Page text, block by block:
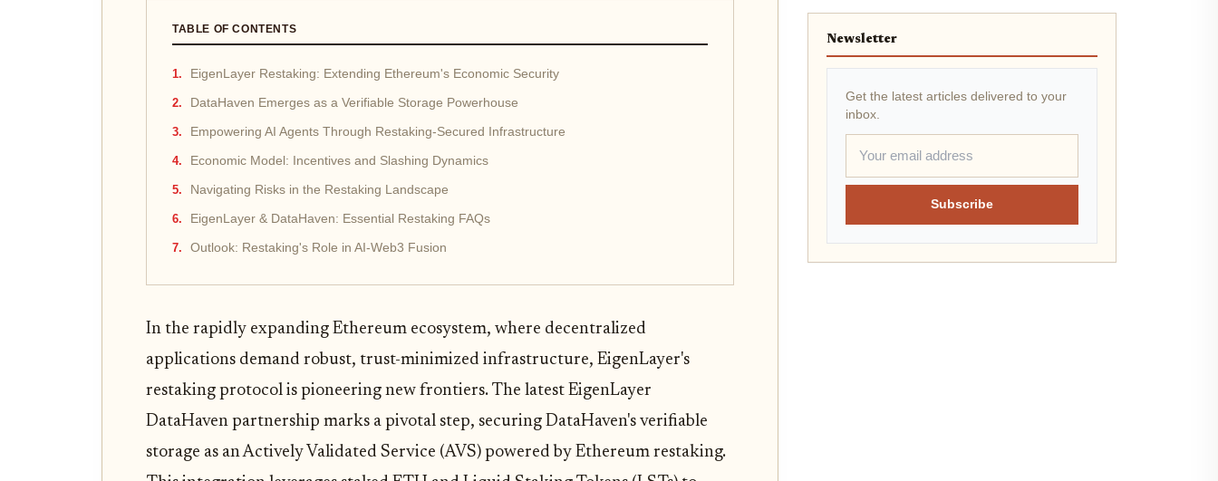
TABLE OF CONTENTS
EigenLayer Restaking: Extending Ethereum's Economic Security
DataHaven Emerges as a Verifiable Storage Powerhouse
Empowering AI Agents Through Restaking-Secured Infrastructure
Economic Model: Incentives and Slashing Dynamics
Navigating Risks in the Restaking Landscape
EigenLayer & DataHaven: Essential Restaking FAQs
Outlook: Restaking's Role in AI-Web3 Fusion
In the rapidly expanding Ethereum ecosystem, where decentralized
applications demand robust, trust-minimized infrastructure, EigenLayer's
restaking protocol is pioneering new frontiers. The latest EigenLayer
DataHaven partnership marks a pivotal step, securing DataHaven's verifiable
storage as an Actively Validated Service (AVS) powered by Ethereum restaking.
Newsletter
Get the latest articles delivered to your
inbox.
Subscribe